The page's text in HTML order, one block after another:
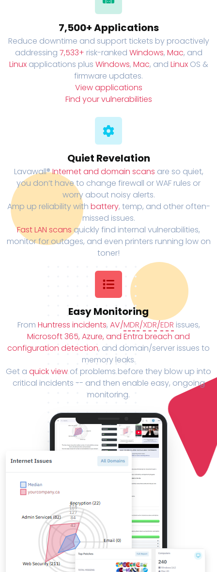
7,500+ Applications
Reduce downtime and support tickets by proactively
addressing 7,533+ risk-ranked Windows, Mac, and
Linuxapplications plus Windows, Mac, and LinuxOS &
firmware updates.
View applications
Find your vulnerabilities
Quiet Revelation
Lavawall®Internet and domain scans are so quiet,
you don’t have to change firewall or WAF rules or
worry about noisy alerts.
Amp up reliability with battery, temp, and other often-
missed issues.
Fast LAN scans quickly find internal vulnerabilities,
monitor for outages, and even printers running low on
toner!
Easy Monitoring
From Huntress incidents, AV/MDR/XDR/EDR issues,
Microsoft 365, Azure, and Entra breach and
configuration detection, and domain/server issues to
memory leaks.
Get a quick view of problems before they blow up into
critical incidents -- and then enable easy, ongoing
monitoring.